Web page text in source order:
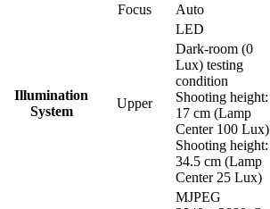
Focus
Auto
Illumination
System
Upper
LED
Dark-room (0
Lux) testing
condition
Shooting height:
17 cm (Lamp
Center 100 Lux)
Shooting height:
34.5 cm (Lamp
Center 25 Lux)
MJPEG